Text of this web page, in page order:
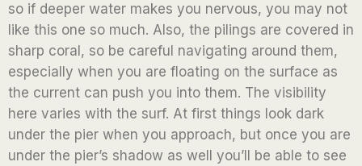
so if deeper water makes you nervous, you may not
like this one so much. Also, the pilings are covered in
sharp coral, so be careful navigating around them,
especially when you are floating on the surface as
the current can push you into them. The visibility
here varies with the surf. At first things look dark
under the pier when you approach, but once you are
under the pier’s shadow as well you’ll be able to see